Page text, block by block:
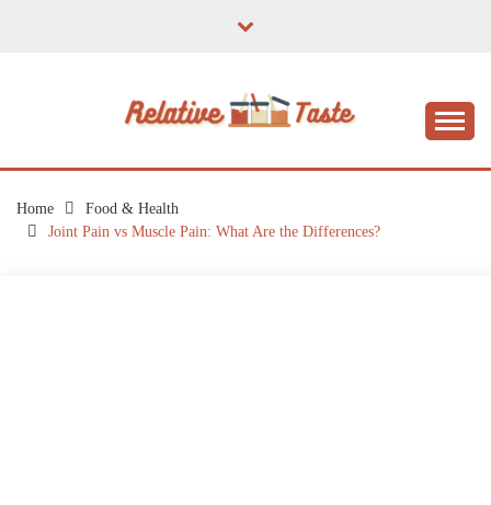
RELATIVE TASTE
Home
Food & Health
Joint Pain vs Muscle Pain: What Are the Differences?